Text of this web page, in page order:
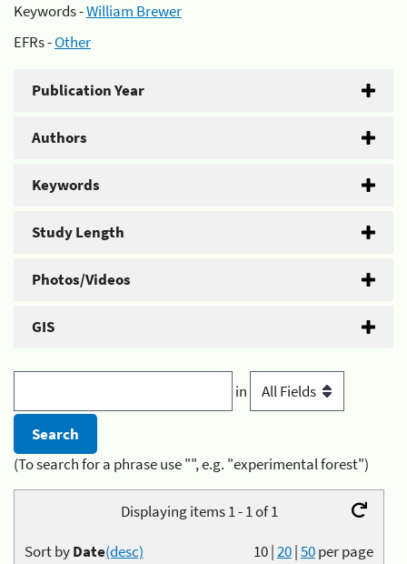
Keywords -William Brewer
EFRs -Other
Publication Year
Authors
Keywords
Study Length
Photos/Videos
GIS
in
(To search for a phrase use "", e.g. "experimental forest")
Displaying items 1 - 1 of 1
10|20|50per page
Sort byDate(desc)